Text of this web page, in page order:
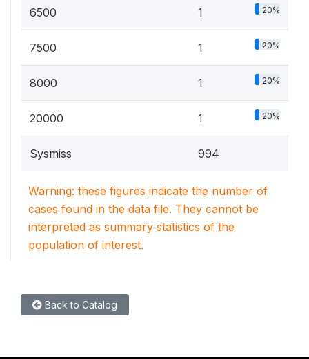
6500 1 20%
7500 1 20%
8000 1 20%
20000 1 20%
Sysmiss 994
Warning: these figures indicate the number of
cases found in the data file. They cannot be
interpreted as summary statistics of the
population of interest.
Back to Catalog